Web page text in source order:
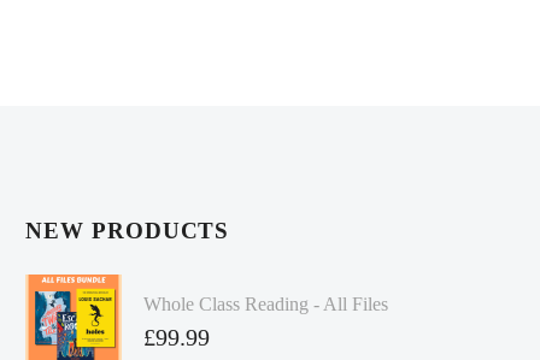
NEW PRODUCTS
Whole Class Reading - All Files
£99.99